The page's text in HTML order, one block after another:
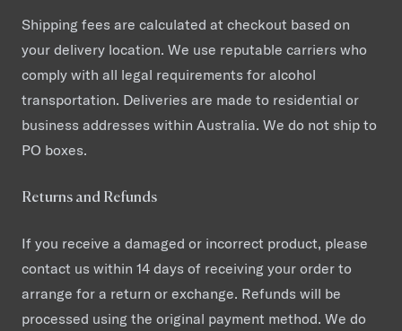
Shipping fees are calculated at checkout based on
your delivery location. We use reputable carriers who
comply with all legal requirements for alcohol
transportation. Deliveries are made to residential or
business addresses within Australia. We do not ship to
PO boxes.
Returns and Refunds
If you receive a damaged or incorrect product, please
contact us within 14 days of receiving your order to
arrange for a return or exchange. Refunds will be
processed using the original payment method. We do